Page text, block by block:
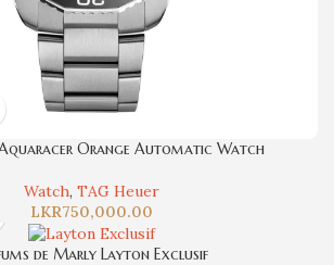
Orange Automatic Watch
Watch, TAG Heuer
LKR750,000.00
de Marly Layton Exclusif